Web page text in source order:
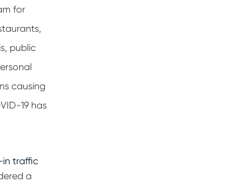
for
public
causing
19 has
in traffic
a